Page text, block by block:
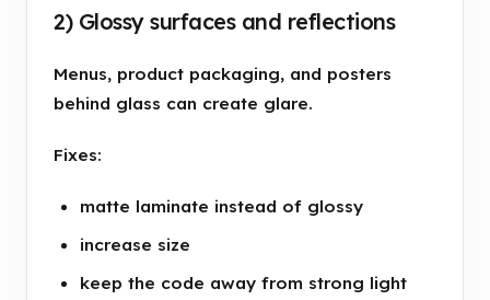
2) Glossy surfaces and reflections
Menus, product packaging, and posters
behind glass can create glare.
Fixes:
matte laminate instead of glossy
increase size
keep the code away from strong light